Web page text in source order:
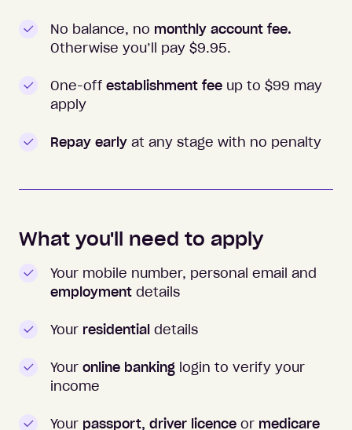
No balance, no monthly account fee.
Otherwise you’ll pay $9.95.
One-off establishment fee up to $99 may
apply
Repay early at any stage with no penalty
What you'll need to apply
Your mobile number, personal email and
employment details
Your residential details
Your online banking login to verify your
income
Your passport, driver licence or medicare